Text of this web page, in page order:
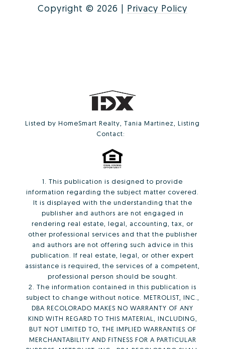
Copyright © 2026 | Privacy Policy
Listed by HomeSmart Realty, Tania Martinez, Listing
Contact:
1. This publication is designed to provide
information regarding the subject matter covered.
It is displayed with the understanding that the
publisher and authors are not engaged in
rendering real estate, legal, accounting, tax, or
other professional services and that the publisher
and authors are not offering such advice in this
publication. If real estate, legal, or other expert
assistance is required, the services of a competent,
professional person should be sought.
2. The information contained in this publication is
subject to change without notice. METROLIST, INC.,
DBA RECOLORADO MAKES NO WARRANTY OF ANY
KIND WITH REGARD TO THIS MATERIAL, INCLUDING,
BUT NOT LIMITED TO, THE IMPLIED WARRANTIES OF
MERCHANTABILITY AND FITNESS FOR A PARTICULAR